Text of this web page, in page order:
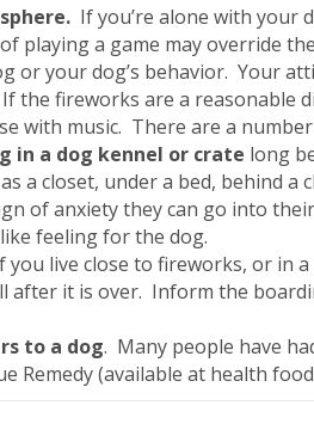
If you’re alone with your
playing a game may override
or your dog’s behavior. Your
If the fireworks are a reasonable
with music. There are a
in a dog kennel or crate long
a closet, under a bed, behind
of anxiety they can go into
feeling for the dog.
you live close to fireworks, or in
after it is over. Inform the
to a dog. Many people have
Remedy (available at health